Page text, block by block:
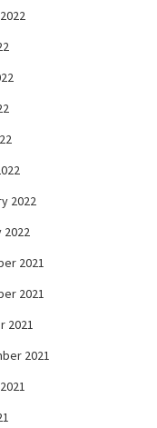
2022
2022
2021
2021
2021
2021